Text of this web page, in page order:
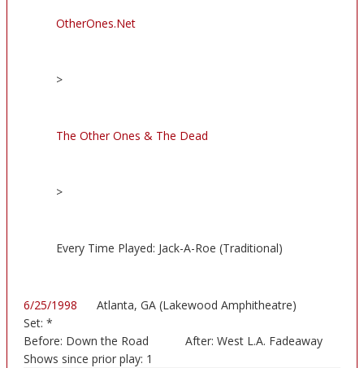
OtherOnes.Net
>
The Other Ones & The Dead
>
Every Time Played: Jack-A-Roe (Traditional)
6/25/1998
Atlanta, GA (Lakewood Amphitheatre)
Set: *
Before: Down the Road After: West L.A. Fadeaway
Shows since prior play: 1